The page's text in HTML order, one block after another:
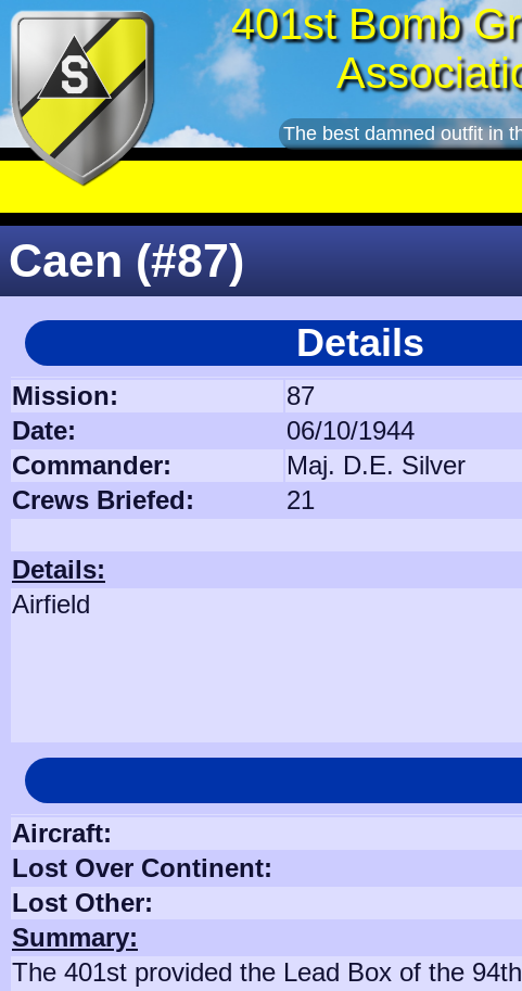
401st Bomb
The best damned outfit in
Caen (#87)
Details
Mission: 87
Date:
06/10/1944
Commander:
Maj. D.E. Silver
Crews Briefed:
21
Details:
Airfield
Aircraft:
Lost Over Continent:
Lost Other:
Summary:
The 401st provided the Lead Box of the